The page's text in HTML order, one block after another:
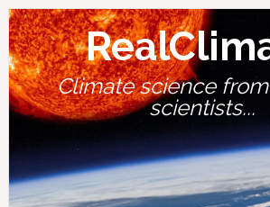
Skip
to
primary
navigation
Skip
to
main
content
Skip
to
primary
sidebar
Skip
to
footer
Climate science
scientists...